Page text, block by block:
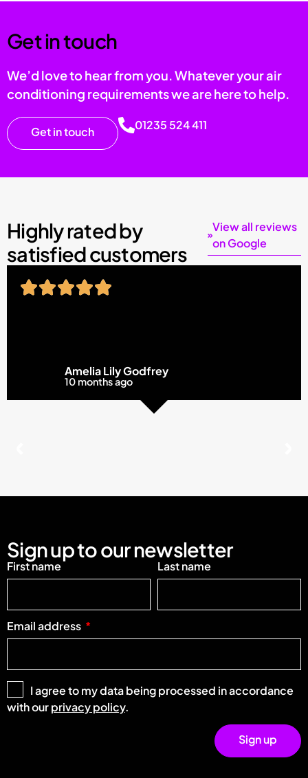
Get in touch
We’d love to hear from you. Whatever your air
conditioning requirements we are here to help.
Get in touch 01235 524 411
Highly rated by
satisfied customers
View all reviews
on Google
Amelia Lily Godfrey
10 months ago
Sign up to our newsletter
First name Last name
Email address
I agree to my data being processed in accordance
with ourprivacy policy.
Sign up